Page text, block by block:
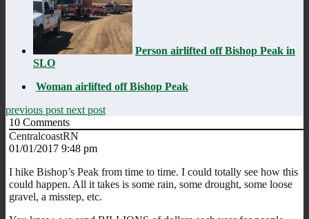
Person airlifted off Bishop Peak in
SLO
Woman airlifted off Bishop Peak
previous post next post
10 Comments
CentralcoastRN
01/01/2017 9:48 pm
I hike Bishop’s Peak from time to time. I could totally see how this
could happen. All it takes is some rain, some drought, some loose
gravel, a misstep, etc.